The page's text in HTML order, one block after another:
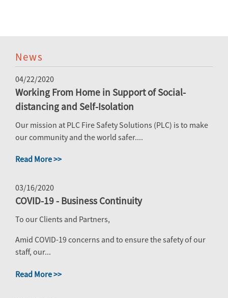
News
04/22/2020
Working From Home in Support of Social-
distancing and Self-Isolation
Our mission at PLC Fire Safety Solutions (PLC) is to make
our community and the world safer....
Read More >>
03/16/2020
COVID-19 - Business Continuity
To our Clients and Partners,
Amid COVID-19 concerns and to ensure the safety of our
staff, our...
Read More >>